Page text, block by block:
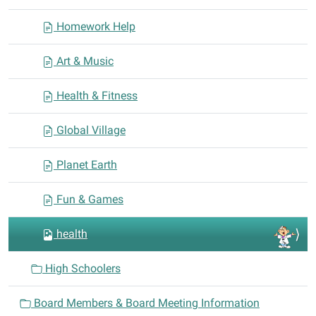
Homework Help
Art & Music
Health & Fitness
Global Village
Planet Earth
Fun & Games
health
High Schoolers
Board Members & Board Meeting Information